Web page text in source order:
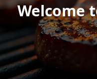
Welcome